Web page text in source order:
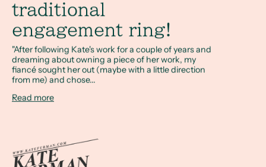
traditional
engagement ring!
"After following Kate's work for a couple of years and
dreaming about owning a piece of her work, my
fiancé sought her out (maybe with a little direction
from me) and chose...
Read more